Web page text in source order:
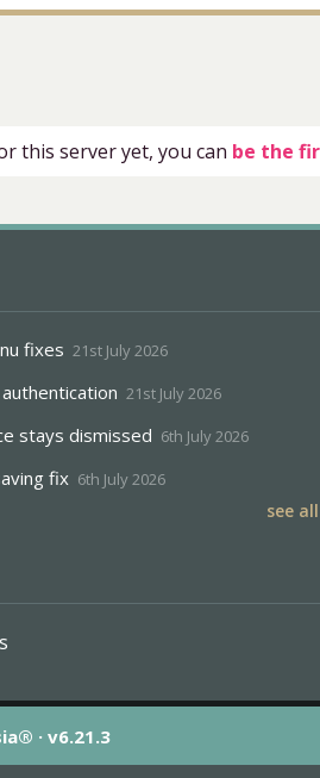
this server yet, you can be the
fixes 21st July 2026
21st July 2026
stays dismissed 6th July 2026
fix 6th July 2026
see
· v6.21.3